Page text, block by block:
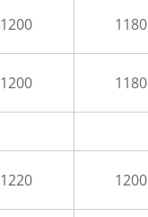
1200 1180
1200 1180
1220 1200